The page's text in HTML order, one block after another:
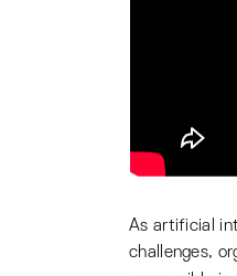
As artificial
challenges,